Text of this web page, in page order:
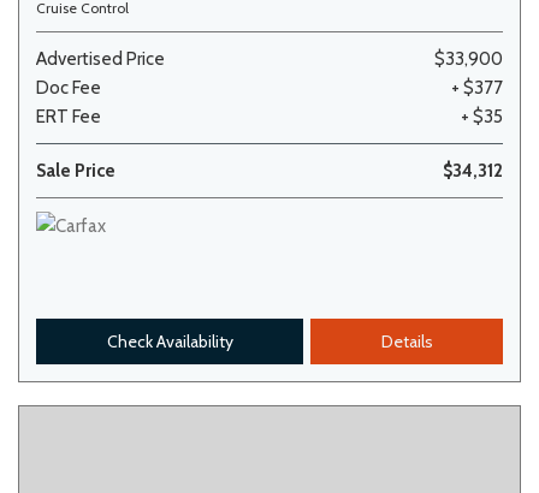
Cruise Control
Advertised Price
$33,900
Doc Fee
+ $377
ERT Fee
+ $35
Sale Price $34,312
Check Availability Details